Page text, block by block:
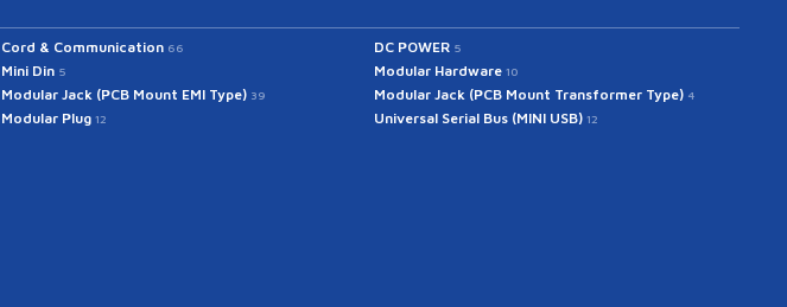
Cord & Communication 66 DC POWER 5
Mini Din 5 Modular Hardware 10
Modular Jack (PCB Mount EMI Type) 39 Modular Jack (PCB Mount Transformer Type) 4
Modular Plug 12 Universal Serial Bus (MINI USB) 12